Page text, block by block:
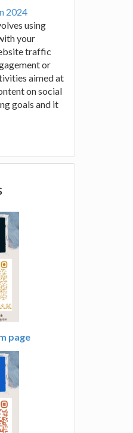
2024
using
your
traffic
or
aimed at
on social
goals and it
page